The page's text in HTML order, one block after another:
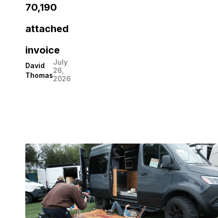
70,190
attached
invoice
David
Thomas
July
26,
2026